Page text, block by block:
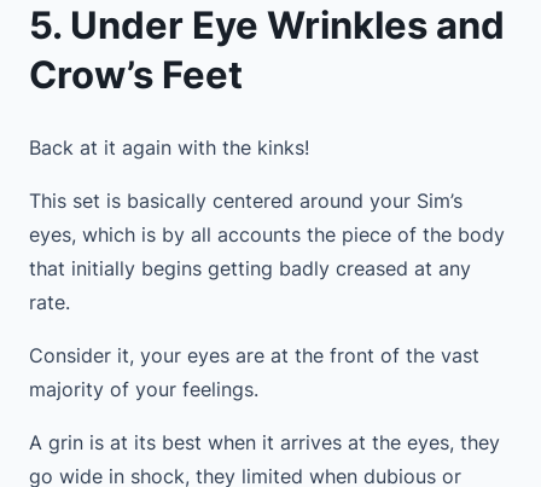
5. Under Eye Wrinkles and
Crow’s Feet
Back at it again with the kinks!
This set is basically centered around your Sim’s
eyes, which is by all accounts the piece of the body
that initially begins getting badly creased at any
rate.
Consider it, your eyes are at the front of the vast
majority of your feelings.
A grin is at its best when it arrives at the eyes, they
go wide in shock, they limited when dubious or